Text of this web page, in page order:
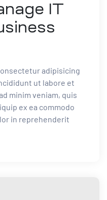
IT
adipisicing
ut labore et
minim veniam, quis
ex ea commodo
in reprehenderit